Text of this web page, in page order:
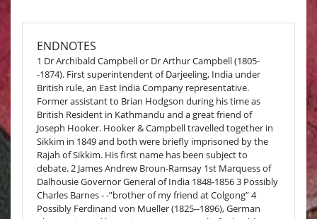
ENDNOTES
1 Dr Archibald Campbell or Dr Arthur Campbell (1805-
-1874). First superintendent of Darjeeling, India under
British rule, an East India Company representative.
Former assistant to Brian Hodgson during his time as
British Resident in Kathmandu and a great friend of
Joseph Hooker. Hooker & Campbell travelled together in
Sikkim in 1849 and both were briefly imprisoned by the
Rajah of Sikkim. His first name has been subject to
debate. 2 James Andrew Broun-Ramsay 1st Marquess of
Dalhousie Governor General of India 1848-1856 3 Possibly
Charles Barnes - -”brother of my friend at Colgong” 4
Possibly Ferdinand von Mueller (1825--1896), German